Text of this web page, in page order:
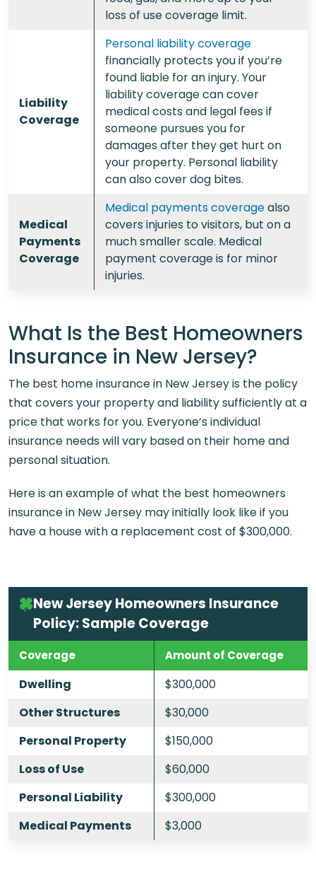
loss of use coverage limit.
Liability
Coverage
Personal liability coverage
financially protects you if you’re
found liable for an injury. Your
liability coverage can cover
medical costs and legal fees if
someone pursues you for
damages after they get hurt on
your property. Personal liability
can also cover dog bites.
Medical
Payments
Coverage
Medical payments coveragealso
covers injuries to visitors, but on a
much smaller scale. Medical
payment coverage is for minor
injuries.
What Is the Best Homeowners
Insurance in New Jersey?
The best home insurance in New Jersey is the policy
that covers your property and liability sufficiently at a
price that works for you. Everyone’s individual
insurance needs will vary based on their home and
personal situation.
Here is an example of what the best homeowners
insurance in New Jersey may initially look like if you
have a house with a replacement cost of $300,000.
New Jersey Homeowners Insurance
Policy: Sample Coverage
Coverage Amount of Coverage
Dwelling
$300,000
Other Structures
$30,000
Personal Property
$150,000
Loss of Use
$60,000
Personal Liability
$300,000
Medical Payments
$3,000